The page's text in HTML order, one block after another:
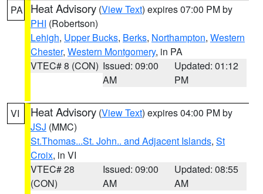
PA Heat Advisory (View Text) expires 07:00 PM by
PHI (Robertson)
Lehigh, Upper Bucks, Berks, Northampton, Western
Chester, Western Montgomery, in PA
VTEC# 8 (CON) Issued: 09:00
AM
Updated: 01:12
PM
VI Heat Advisory (View Text) expires 04:00 PM by
JSJ (MMC)
St.Thomas...St. John.. and Adjacent Islands, St
Croix, in VI
VTEC# 28
(CON)
Issued: 09:00
AM
Updated: 08:55
AM